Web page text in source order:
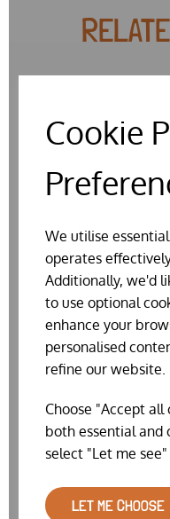
Cookie
We utilise
operates
Additionally, we'd
to use optional
enhance your
personalised
refine our website.
Choose "Accept
both essential and
select "Let me
LET ME CHOOSE
£0.75